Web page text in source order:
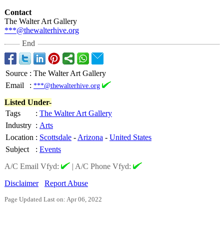
Contact
The Walter Art Gallery
***@thewalterhive.org
End
Source : The Walter Art Gallery
Email
: ***@thewalterhive.org
Listed Under-
Tags
: The Walter Art Gallery
Industry : Arts
Location : Scottsdale - Arizona - United States
Subject
: Events
A/C Email Vfyd:
| A/C Phone Vfyd:
Disclaimer
Report Abuse
Page Updated Last on: Apr 06, 2022